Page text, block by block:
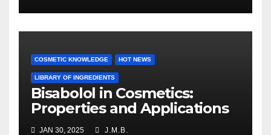
COSMETIC KNOWLEDGE HOT NEWS
LIBRARY OF INGREDIENTS
Bisabolol in Cosmetics:
Properties and Applications
JAN 30, 2025 J.M.B.